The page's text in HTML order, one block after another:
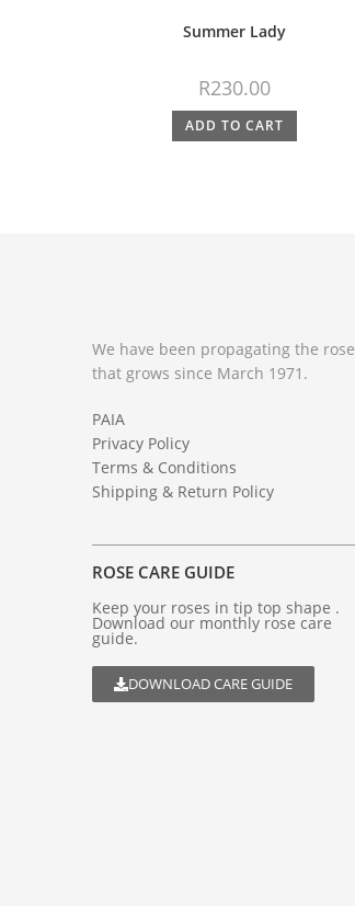
Summer Lady
R230.00
ADD TO CART
We have been propagating the rose
that grows since March 1971.
PAIA
Privacy Policy
Terms & Conditions
Shipping & Return Policy
ROSE CARE GUIDE
Keep your roses in tip top shape .
Download our monthly rose care
guide.
DOWNLOAD CARE GUIDE